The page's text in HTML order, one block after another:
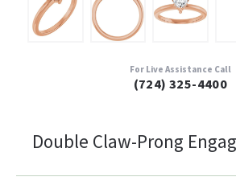
For Live Assistance Call
(724) 325-4400
Double Claw-Prong